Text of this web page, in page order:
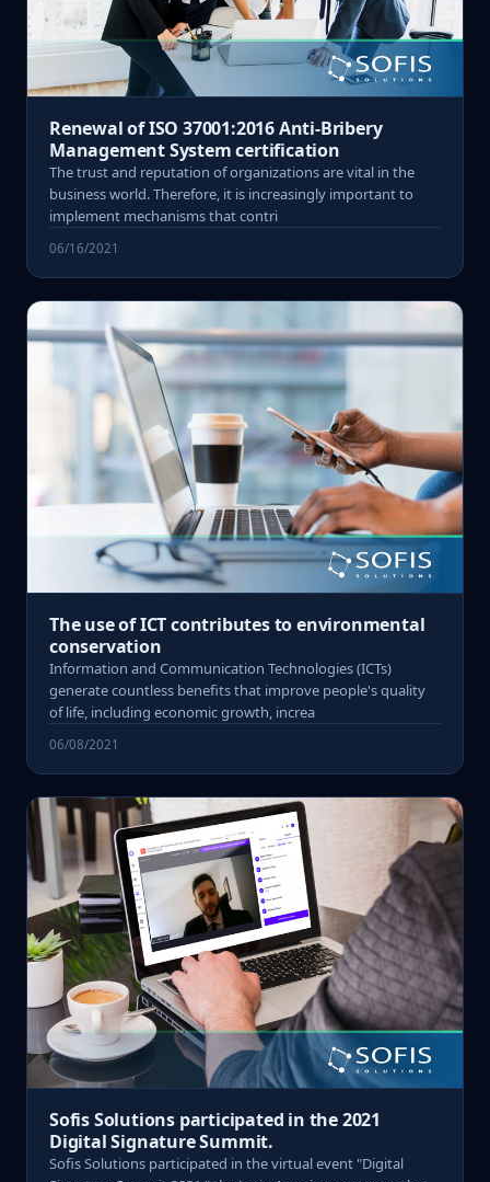
Renewal of ISO 37001:2016 Anti-Bribery
Management System certification
The trust and reputation of organizations are vital in the
business world. Therefore, it is increasingly important to
implement mechanisms that contri
06/16/2021
The use of ICT contributes to environmental
conservation
Information and Communication Technologies (ICTs)
generate countless benefits that improve people's quality
of life, including economic growth, increa
06/08/2021
Sofis Solutions participated in the 2021
Digital Signature Summit.
Sofis Solutions participated in the virtual event "Digital